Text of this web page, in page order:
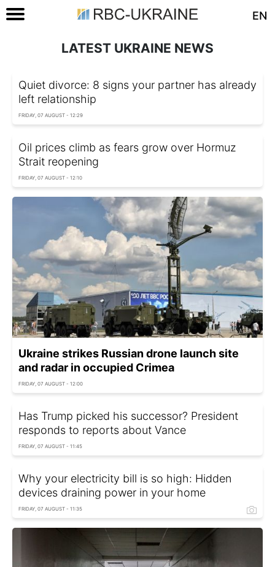
EN
LATEST UKRAINE NEWS
Quiet divorce: 8 signs your partner has already
left relationship
FRIDAY, 07 AUGUST - 12:29
Oil prices climb as fears grow over Hormuz
Strait reopening
FRIDAY, 07 AUGUST - 12:10
Ukraine strikes Russian drone launch site
and radar in occupied Crimea
FRIDAY, 07 AUGUST - 12:00
Has Trump picked his successor? President
responds to reports about Vance
FRIDAY, 07 AUGUST - 11:45
Why your electricity bill is so high: Hidden
devices draining power in your home
FRIDAY, 07 AUGUST - 11:35